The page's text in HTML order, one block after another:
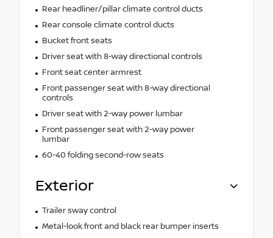
Rear headliner/pillar climate control ducts
Rear console climate control ducts
Bucket front seats
Driver seat with 8-way directional controls
Front seat center armrest
Front passenger seat with 8-way directional
controls
Driver seat with 2-way power lumbar
Front passenger seat with 2-way power
lumbar
60-40 folding second-row seats
Exterior
Trailer sway control
Metal-look front and black rear bumper inserts